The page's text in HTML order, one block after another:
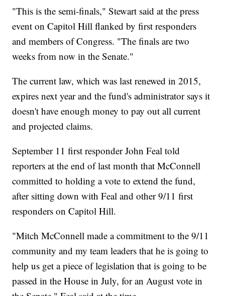
"This is the semi-finals," Stewart said at the press
event on Capitol Hill flanked by first responders
and members of Congress. "The finals are two
weeks from now in the Senate."
The current law, which was last renewed in 2015,
expires next year and the fund's administrator says it
doesn't have enough money to pay out all current
and projected claims.
September 11 first responder John Feal told
reporters at the end of last month that McConnell
committed to holding a vote to extend the fund,
after sitting down with Feal and other 9/11 first
responders on Capitol Hill.
"Mitch McConnell made a commitment to the 9/11
community and my team leaders that he is going to
help us get a piece of legislation that is going to be
passed in the House in July, for an August vote in